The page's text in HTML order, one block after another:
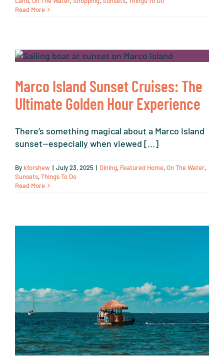
Read More
Marco Island Sunset Cruises: The
Ultimate Golden Hour Experience
There’s something magical about a Marco Island
sunset—especially when viewed [...]
By kforshew | July 23, 2025 | Dining, Featured Home,On The Water,
Sunsets,Things To Do
Read More